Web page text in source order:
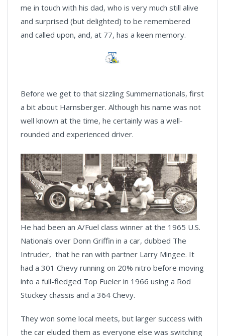
me in touch with his dad, who is very much still alive
and surprised (but delighted) to be remembered
and called upon, and, at 77, has a keen memory.
Before we get to that sizzling Summernationals, first
a bit about Harnsberger. Although his name was not
well known at the time, he certainly was a well-
rounded and experienced driver.
He had been an A/Fuel class winner at the 1965 U.S.
Nationals over Donn Griffin in a car, dubbed The
Intruder, that he ran with partner Larry Mingee. It
had a 301 Chevy running on 20% nitro before moving
into a full-fledged Top Fueler in 1966 using a Rod
Stuckey chassis and a 364 Chevy.
They won some local meets, but larger success with
the car eluded them as everyone else was switching